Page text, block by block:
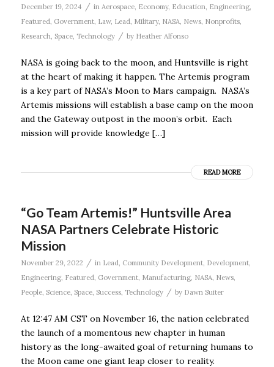
December 19, 2024 / in Aerospace, Economy, Education Engineering,
Featured Government, Law, Lead Military, NASA, News, Nonprofits,
Research Space, Technology / by Heather Alfonso
NASA is going back to the moon, and Huntsville is right
at the heart of making it happen. The Artemis program
is a key part of NASA’s Moon to Mars campaign. NASA’s
Artemis missions will establish a base camp on the moon
and the Gateway outpost in the moon’s orbit. Each
mission will provide knowledge […]
READ MORE
“Go Team Artemis!” Huntsville Area
NASA Partners Celebrate Historic
Mission
November 29, 2022 / in Lead Community Development, Development,
Engineering, Featured Government, Manufacturing, NASA, News,
People, Science, Space, Success, Technology / by Dawn Suiter
At 12:47 AM CST on November 16, the nation celebrated
the launch of a momentous new chapter in human
history as the long-awaited goal of returning humans to
the Moon came one giant leap closer to reality.